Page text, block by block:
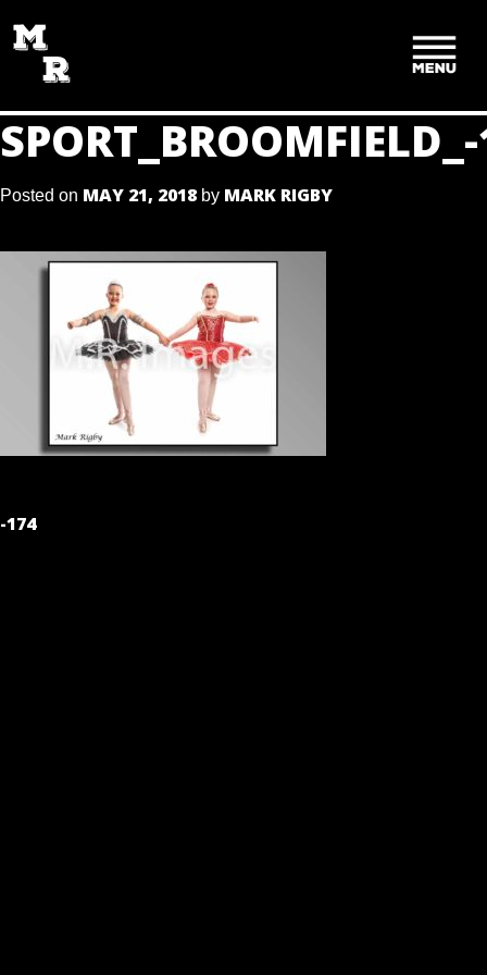
TO
CONTENT
Posted on MAY 21, 2018 by MARK RIGBY
POST
-174